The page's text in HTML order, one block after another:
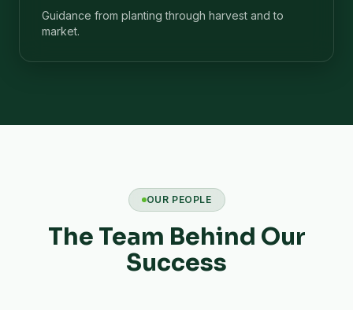
Guidance from planting through harvest and to
market.
OUR PEOPLE
The Team Behind Our
Success